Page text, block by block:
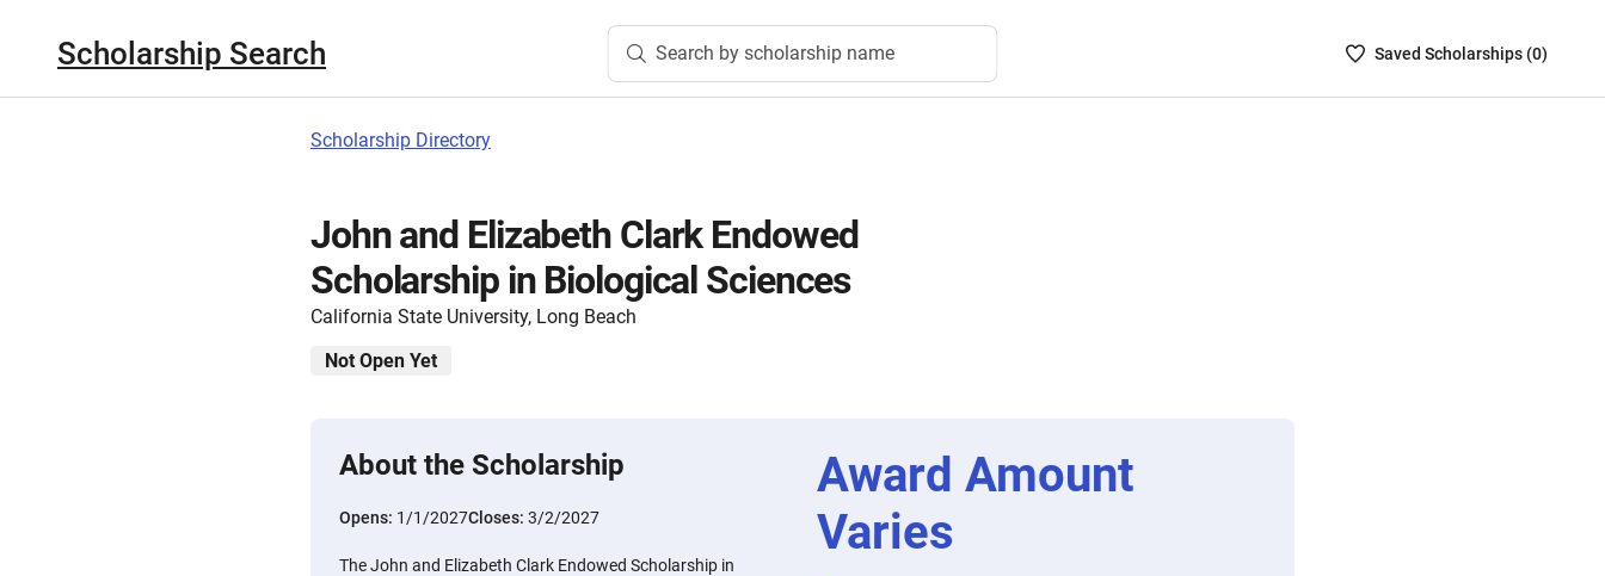
Scholarship Search Search by scholarship name
SavedSaved Scholarships (0)
Scholarship Directory
John and Elizabeth Clark Endowed
Scholarship in Biological Sciences
California State University, Long Beach
Not Open Yet
About the Scholarship
Opens: 1/1/2027Closes: 3/2/2027
The John and Elizabeth Clark Endowed Scholarship in
Award Amount
Varies